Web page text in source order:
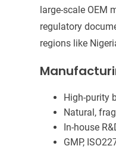
large-scale
regulatory
regions like
High-purity
Natural,
In-house
GMP,